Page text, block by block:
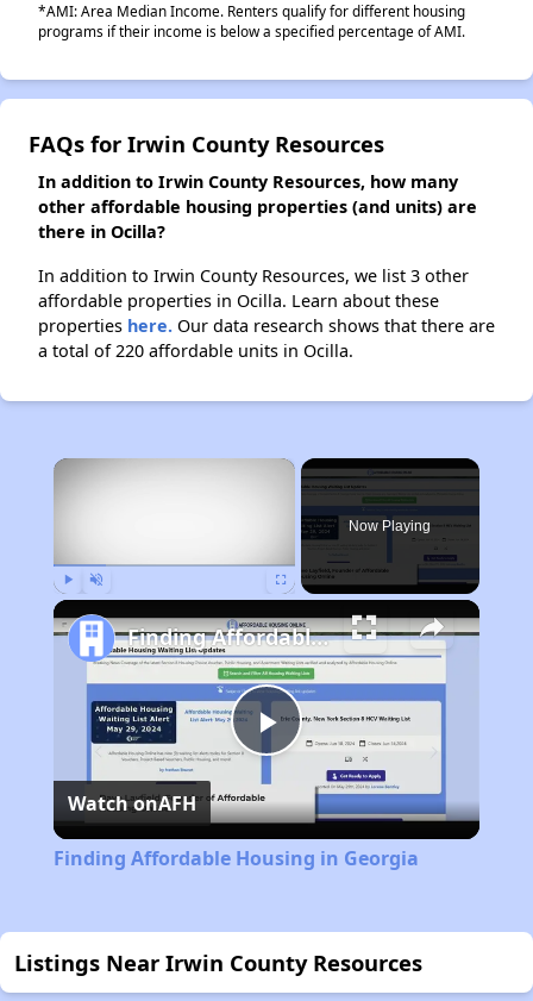
*AMI: Area Median Income. Renters qualify for different housing
programs if their income is below a specified percentage of AMI.
FAQs for Irwin County Resources
In addition to Irwin County Resources, how many
other affordable housing properties (and units) are
there in Ocilla?
In addition to Irwin County Resources, we list 3 other
affordable properties in Ocilla. Learn about these
properties here. Our data research shows that there are
a total of 220 affordable units in Ocilla.
×
Now Playing
Play
Video
Finding Affordable Housing in Georgia
Watch onAFH
Finding Affordable Housing in Georgia
Listings Near Irwin County Resources